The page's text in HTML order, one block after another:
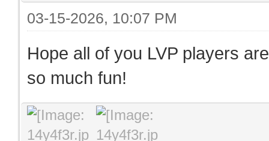
03-15-2026, 10:07 PM
Hope all of you LVP players
so much fun!